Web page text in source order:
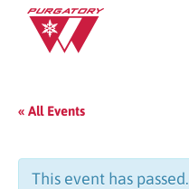
Main
Content
« All Events
This event has passed.